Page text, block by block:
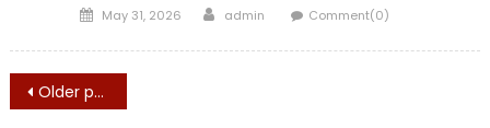
Posted
May 31, 2026 Author
admin Comment(0)
Posts
Older posts